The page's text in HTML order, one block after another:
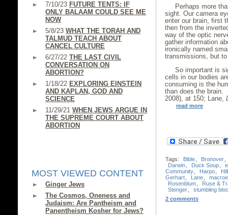
7/10/23 FUTURE TENTS: IF
ONLY BALAAM COULD SEE ME
NOW
5/8/23 WHAT THE TORAH AND
TALMUD TEACH ABOUT
CANCEL CULTURE
6/27/22 THE LAST CIVIL
CONVERSATION ON
ABORTION?
1/18/22 EXPLORING EINSTEIN
AND KAPLAN, GOD AND
SCIENCE
11/29/21 WHEN JEWS ARGUE IN
THE SUPREME COURT ABOUT
ABORTION
MOST VIEWED CONTENT
Ginger Jews
The Cosmos, Oneness and
Judaism: Are Pantheism and
Panentheism Kosher for Jews?
Perhaps more
sight. Our camera
enter our brain, first
then from the
way of the optic
gather information
ironically named
transmissions, but
So important is
cells in our bodies
consuming is the
than does the brain.
2008), at 150; Lane,
read more
Tags: Bible Bronover
Darwin
Duck Soup
Community
Harpo
Gerhart
Lane
Rosenblum
Ruse &
Stenger
stumbling
2 comments